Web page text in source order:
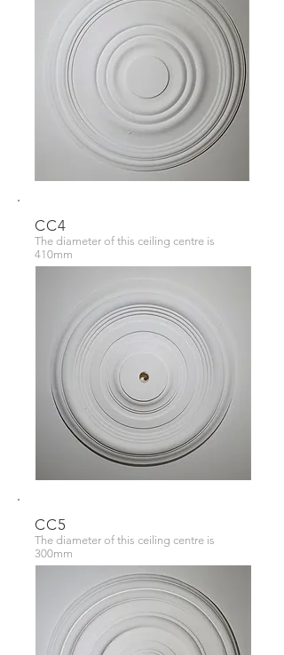
CC4
The diameter of this ceiling centre is
410mm
CC5
The diameter of this ceiling centre is
300mm